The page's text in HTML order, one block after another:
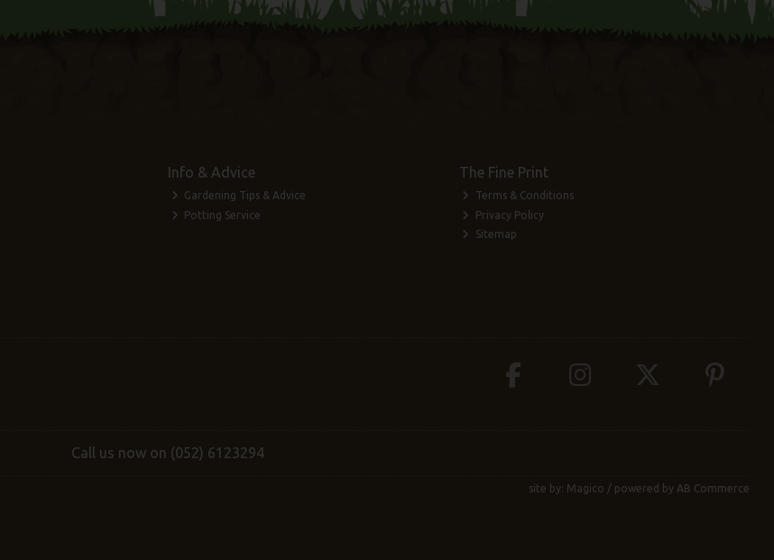
Info & Advice
Gardening Tips & Advice
Potting Service
The Fine Print
Terms & Conditions
Privacy Policy
Sitemap
Call us now on (052) 6123294
site by: Magico / powered by AB Commerce